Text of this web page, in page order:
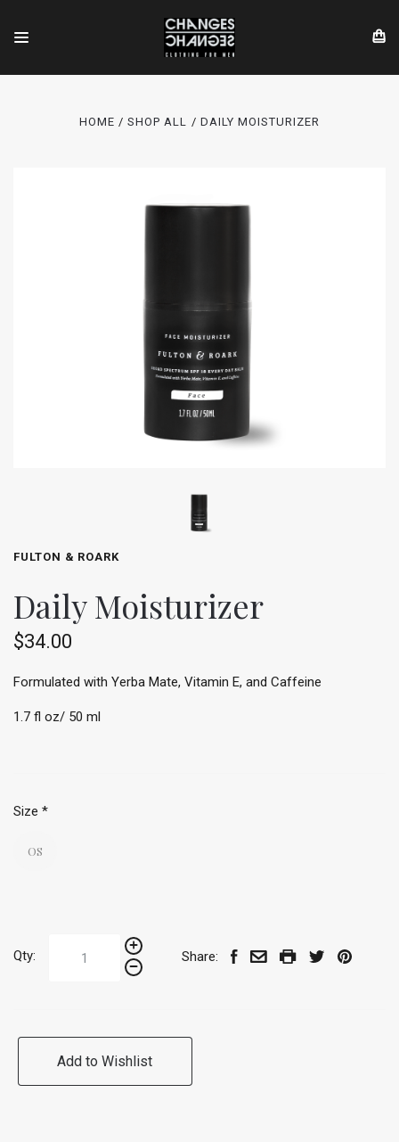
HOME SHOP ALL DAILY MOISTURIZER
FULTON & ROARK
Daily Moisturizer
$34.00
Formulated with Yerba Mate, Vitamin E, and Caffeine
1.7 fl oz/ 50 ml
Size *
OS
Qty: Share:
Add to Wishlist